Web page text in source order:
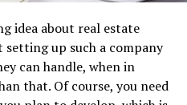
idea about real estate
up such a company
can handle, when in
that. Of course, you need